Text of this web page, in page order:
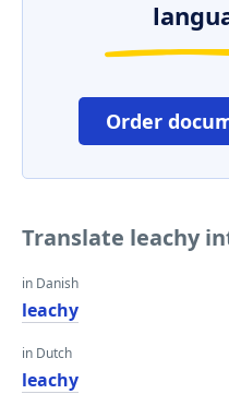
Order
Translate leachy
in Danish
leachy
in Dutch
leachy